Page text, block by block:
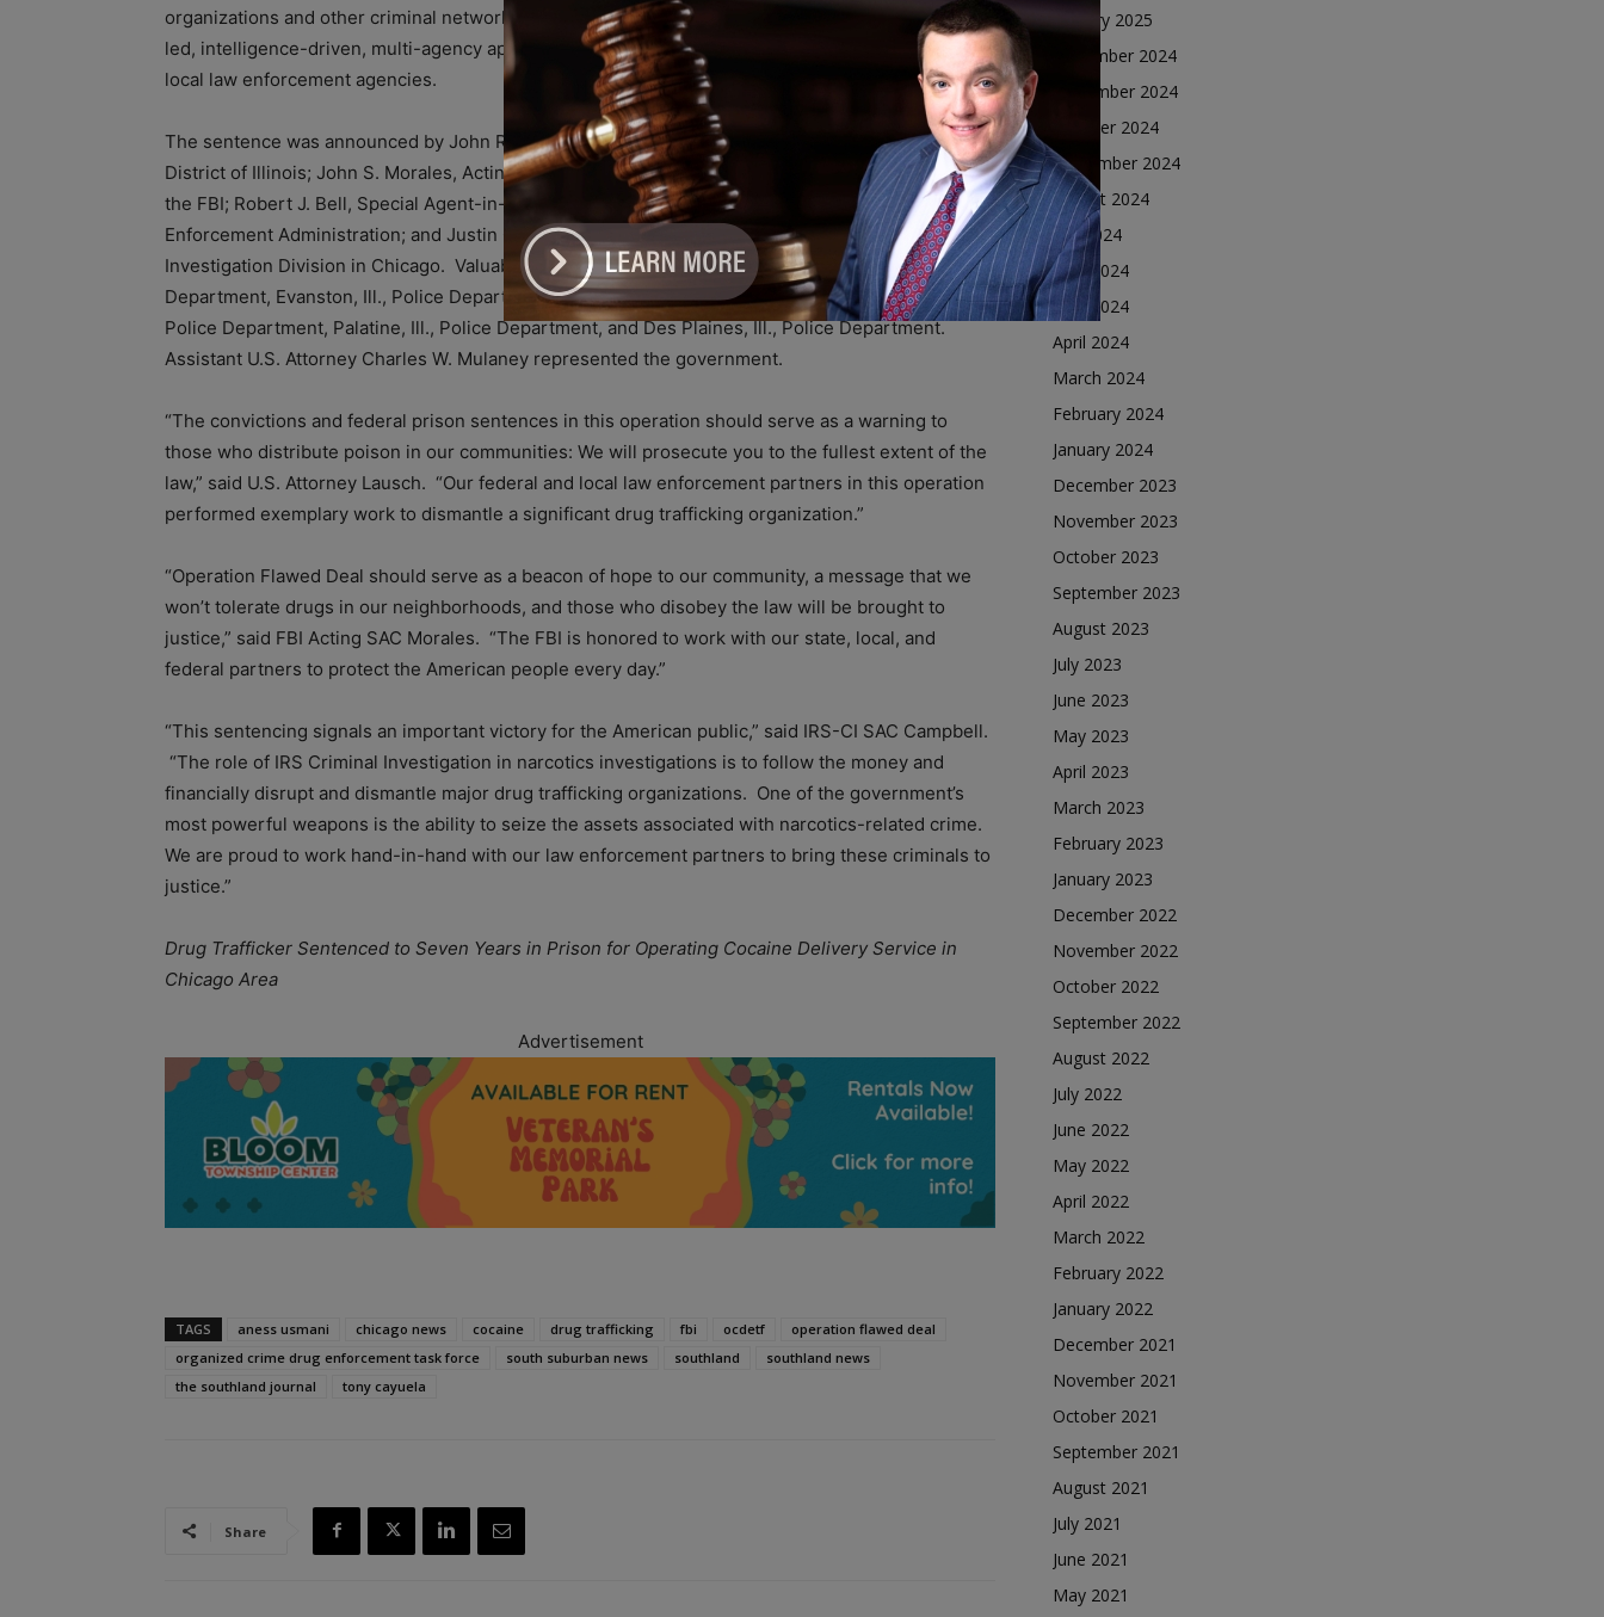
organizations and other criminal networks that threaten the United States by using a prosecutor-
led, intelligence-driven, multi-agency approach that leverages the strengths of federal, state, and
local law enforcement agencies.
The sentence was announced by John R. Lausch, Jr., United States Attorney for the Northern
District of Illinois; John S. Morales, Acting Special Agent-in-Charge of the Chicago Field Office of
the FBI; Robert J. Bell, Special Agent-in-Charge of the Chicago Field Division of the U.S. Drug
Enforcement Administration; and Justin Campbell, Special Agent-in-Charge of the IRS Criminal
Investigation Division in Chicago. Valuable assistance was provided by the Chicago Police
Department, Evanston, Ill., Police Department, Skokie, Ill., Police Department, Lincolnwood, Ill.,
Police Department, Palatine, Ill., Police Department, and Des Plaines, Ill., Police Department.
Assistant U.S. Attorney Charles W. Mulaney represented the government.
“The convictions and federal prison sentences in this operation should serve as a warning to
those who distribute poison in our communities: We will prosecute you to the fullest extent of the
law,” said U.S. Attorney Lausch. “Our federal and local law enforcement partners in this operation
performed exemplary work to dismantle a significant drug trafficking organization.”
“Operation Flawed Deal should serve as a beacon of hope to our community, a message that we
won’t tolerate drugs in our neighborhoods, and those who disobey the law will be brought to
justice,” said FBI Acting SAC Morales. “The FBI is honored to work with our state, local, and
federal partners to protect the American people every day.”
“This sentencing signals an important victory for the American public,” said IRS-CI SAC Campbell.
“The role of IRS Criminal Investigation in narcotics investigations is to follow the money and
financially disrupt and dismantle major drug trafficking organizations. One of the government’s
most powerful weapons is the ability to seize the assets associated with narcotics-related crime.
We are proud to work hand-in-hand with our law enforcement partners to bring these criminals to
justice.”
Drug Trafficker Sentenced to Seven Years in Prison for Operating Cocaine Delivery Service in
Chicago Area
Advertisement
TAGS aness usmani chicago news cocaine drug trafficking fbi ocdetf
operation flawed deal
organized crime drug enforcement task force
south suburban news southland
southland news
the southland journal
tony cayuela
Share
January 2025
December 2024
November 2024
October 2024
September 2024
August 2024
July 2024
June 2024
May 2024
April 2024
March 2024
February 2024
January 2024
December 2023
November 2023
October 2023
September 2023
August 2023
July 2023
June 2023
May 2023
April 2023
March 2023
February 2023
January 2023
December 2022
November 2022
October 2022
September 2022
August 2022
July 2022
June 2022
May 2022
April 2022
March 2022
February 2022
January 2022
December 2021
November 2021
October 2021
September 2021
August 2021
July 2021
June 2021
May 2021